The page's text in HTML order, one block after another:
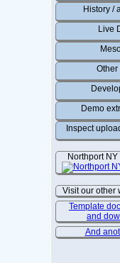
History /
Live
Other
Demo
Inspect
Northport
Visit our other
Template
and
And